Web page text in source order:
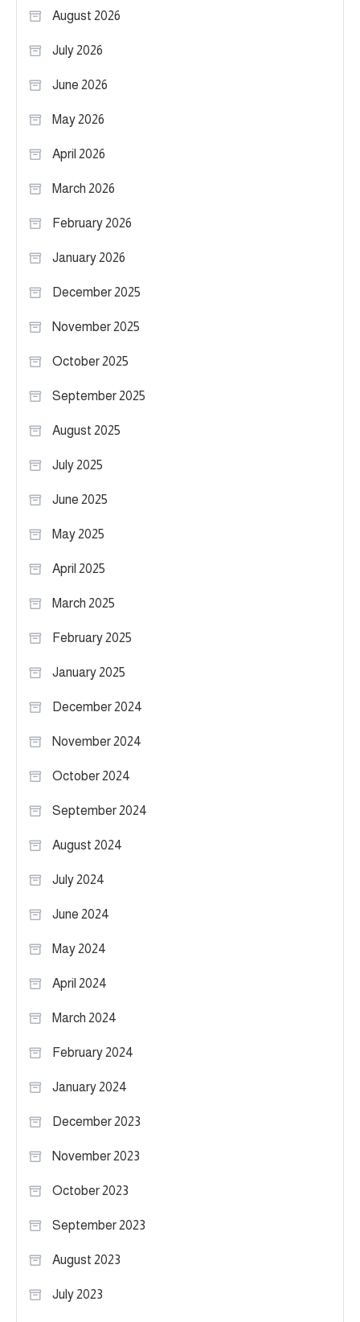
August 2026
July 2026
June 2026
May 2026
April 2026
March 2026
February 2026
January 2026
December 2025
November 2025
October 2025
September 2025
August 2025
July 2025
June 2025
May 2025
April 2025
March 2025
February 2025
January 2025
December 2024
November 2024
October 2024
September 2024
August 2024
July 2024
June 2024
May 2024
April 2024
March 2024
February 2024
January 2024
December 2023
November 2023
October 2023
September 2023
August 2023
July 2023